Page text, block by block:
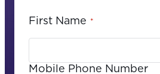
First Name *
Mobile Phone Number